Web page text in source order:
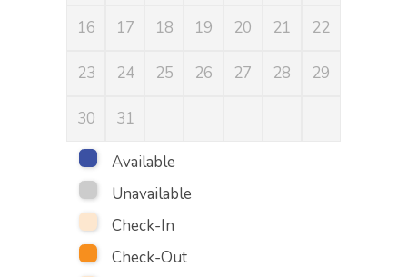
16 17 18 19 20 21 22
23 24 25 26 27 28 29
30 31
Available
Unavailable
Check-In
Check-Out